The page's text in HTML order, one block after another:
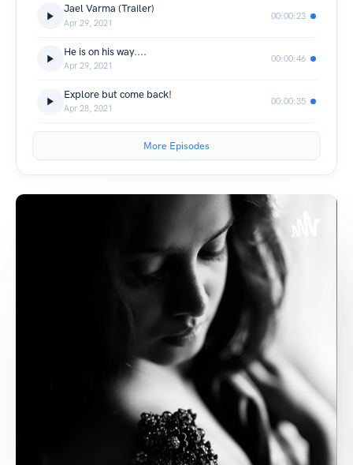
Jael Varma (Trailer)
Apr 29, 2021
00:00:23
He is on his way....
Apr 29, 2021
00:00:46
Explore but come back!
Apr 28, 2021
00:00:35
More Episodes